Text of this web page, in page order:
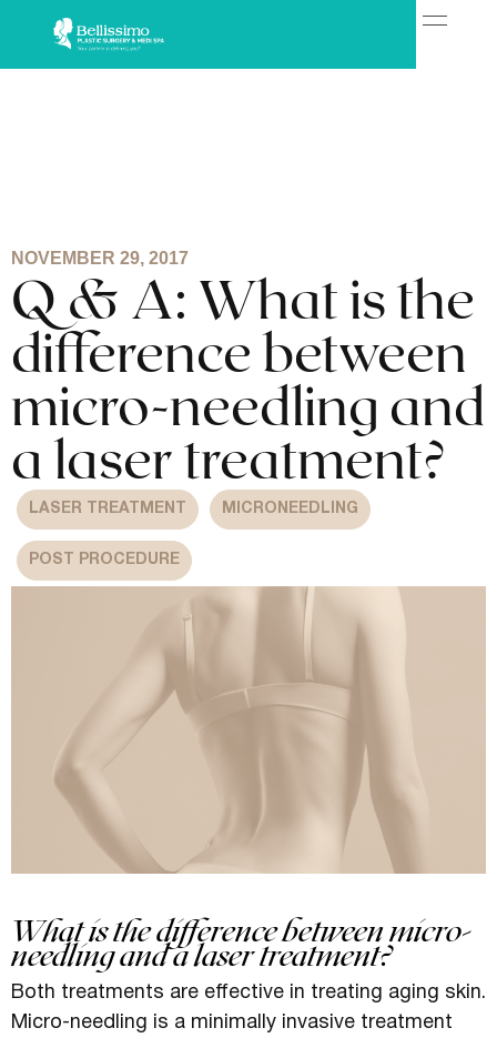
NOVEMBER 29, 2017
Q & A: What is the
difference between
micro-needling and
a laser treatment?
LASER TREATMENT MICRONEEDLING
POST PROCEDURE
What is the difference between micro-
needling and a laser treatment?
Both treatments are effective in treating aging skin.
Micro-needling is a minimally invasive treatment